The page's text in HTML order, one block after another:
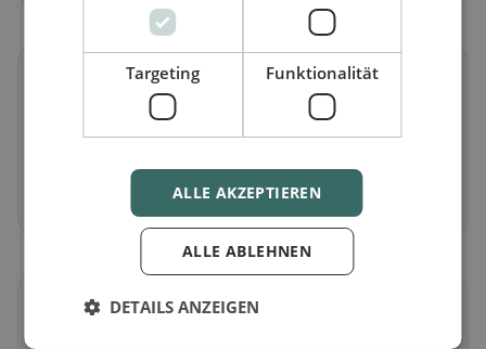
Gluten-freein Sembrancher
☪️
Targeting Funktionalität
ALLE AKZEPTIEREN
ALLE ABLEHNEN
DETAILS ANZEIGEN